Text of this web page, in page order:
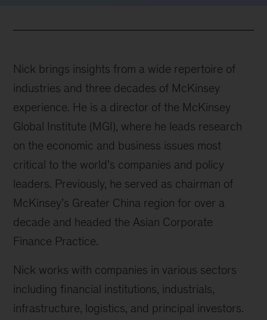
Nick brings insights from a wide repertoire of
industries and three decades of McKinsey
experience. He is a director of the McKinsey
Global Institute (MGI), where he leads research
on the economic and business issues most
critical to the world’s companies and policy
leaders. Previously, he served as chairman of
McKinsey’s Greater China region for over a
decade and headed the Asian Corporate
Finance Practice.
Nick works with companies in various sectors
including financial institutions, industrials,
infrastructure, logistics, and principal investors.